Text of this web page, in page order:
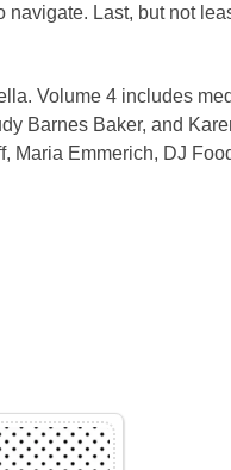
navigate. Last, but not
Volume 4 includes
Barnes Baker, and
Maria Emmerich, DJ